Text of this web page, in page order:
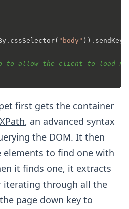
"body"
to allow the client to load
first gets the container
XPath, an advanced syntax
the DOM. It then
to find one with
it finds one, it extracts
through all the
page down key to